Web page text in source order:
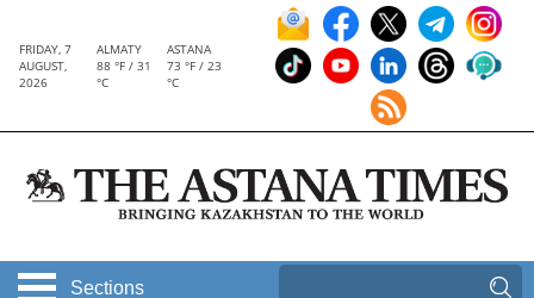
FRIDAY, 7
AUGUST,
2026
ALMATY
88 °F / 31
°C
ASTANA
73 °F / 23
°C
Sections